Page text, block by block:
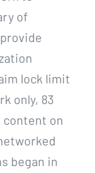
of
lock limit
only, 83
content on
began in